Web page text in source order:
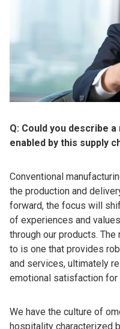
Q: Could you describe
enabled by this supply
Conventional
the production and
forward, the focus will
of experiences and
through our products.
to is one that provides
and services, ultimately
emotional satisfaction for
We have the culture of
hospitality characterized